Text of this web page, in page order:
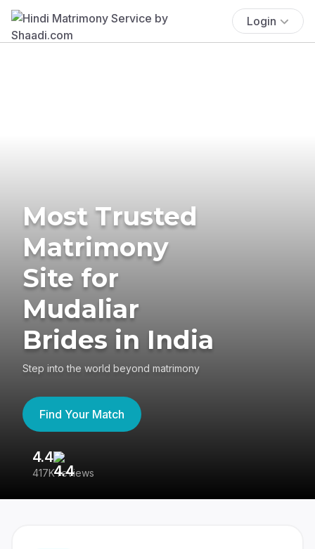
Login
Most Trusted
Matrimony
Site for
Mudaliar
Brides in India
Step into the world beyond matrimony
Find Your Match
4.4
417K reviews